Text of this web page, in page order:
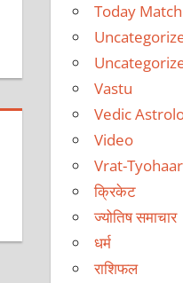
Today
Vastu
Vedic
Video
Vrat-Tyohaar
क्रिकेट
ज्योतिष समाचार
धर्म
राशिफल